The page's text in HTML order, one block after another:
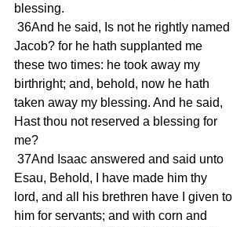
blessing.
Jacob? for he hath supplanted me
these two times: he took away my
birthright; and, behold, now he hath
taken away my blessing. And he said,
Hast thou not reserved a blessing for
me?
Esau, Behold, I have made him thy
lord, and all his brethren have I given to
him for servants; and with corn and